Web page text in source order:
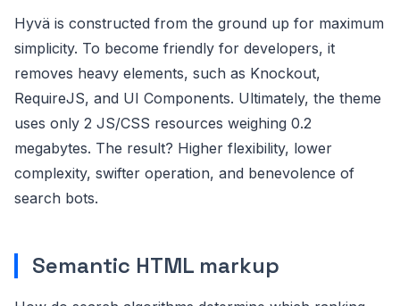
Hyvä is constructed from the ground up for maximum
simplicity. To become friendly for developers, it
removes heavy elements, such as Knockout,
RequireJS, and UI Components. Ultimately, the theme
uses only 2 JS/CSS resources weighing 0.2
megabytes. The result? Higher flexibility, lower
complexity, swifter operation, and benevolence of
search bots.
Semantic HTML markup